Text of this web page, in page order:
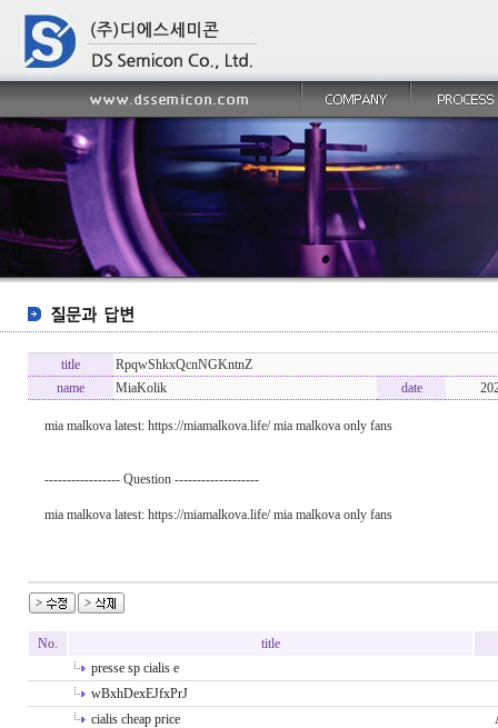
title
RpqwShkxQcnNGKntnZ
name
MiaKolik date
mia malkova latest: https://miamalkova.life/ mia malkova only fans
----------------- Question -------------------
mia malkova latest: https://miamalkova.life/ mia malkova only fans
No.
title
presse sp cialis e
wBxhDexEJfxPrJ
cialis cheap price